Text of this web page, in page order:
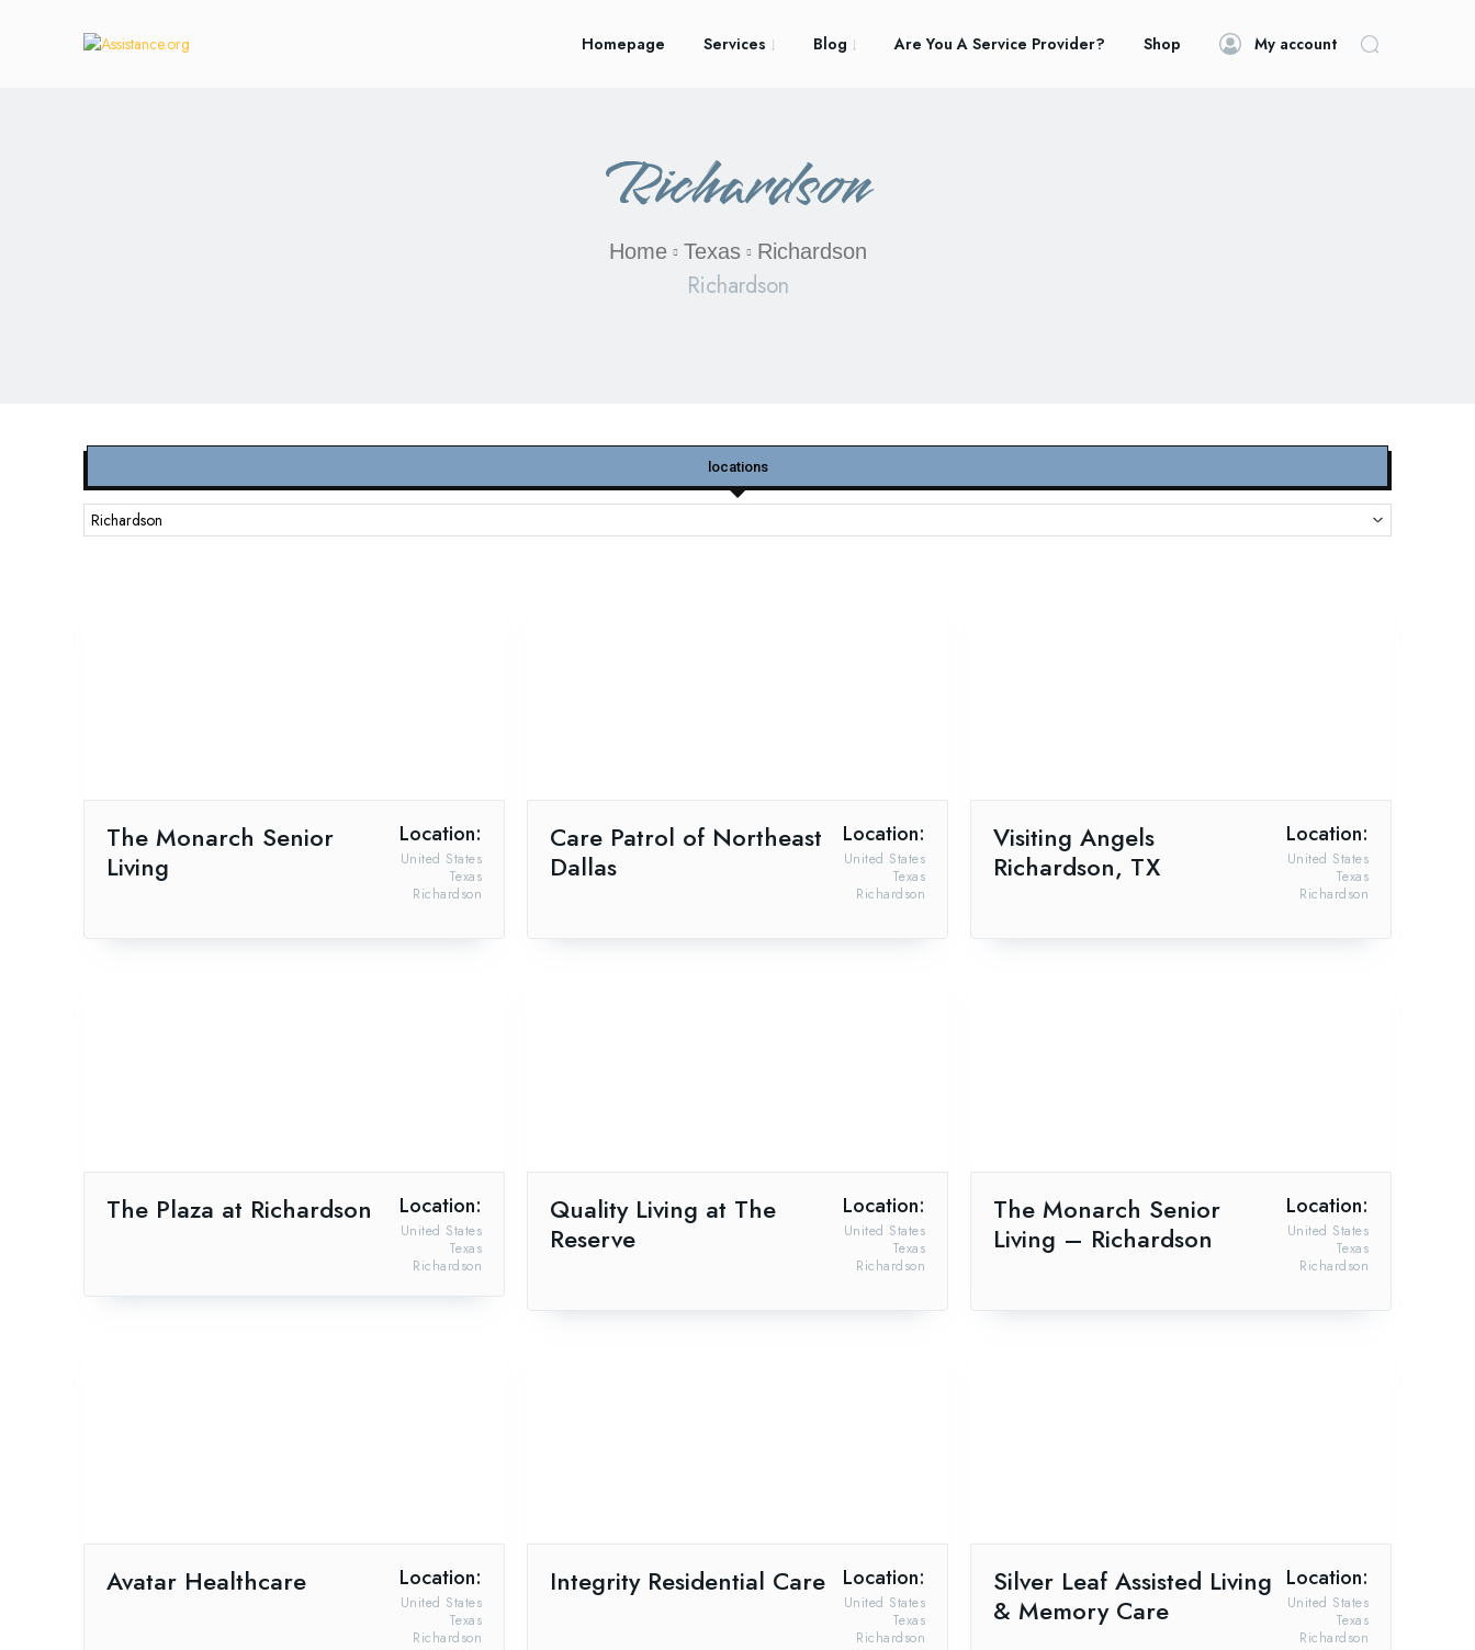
Homepage Services Blog Are You A Service Provider? Shop My account
Richardson
Home Texas Richardson
Richardson
locations
Richardson
The Monarch Senior
Living
Location:
Richardson
Texas
United States
Care Patrol of Northeast
Dallas
Location:
Richardson
Texas
United States
Visiting Angels
Richardson, TX
Location:
Richardson
Texas
United States
The Plaza at Richardson Location:
Richardson
Texas
United States
Quality Living at The
Reserve
Location:
Richardson
Texas
United States
The Monarch Senior
Living – Richardson
Location:
Richardson
Texas
United States
Avatar Healthcare Location:
Richardson
Texas
United States
Integrity Residential Care Location:
Richardson
Texas
United States
Silver Leaf Assisted Living
& Memory Care
Location:
Richardson
Texas
United States